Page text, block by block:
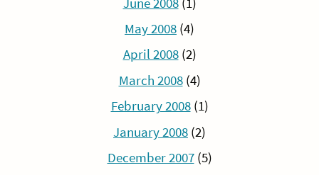
May 2008 (4)
April 2008(2)
March 2008(4)
February 2008(1)
January 2008 (2)
December 2007(5)